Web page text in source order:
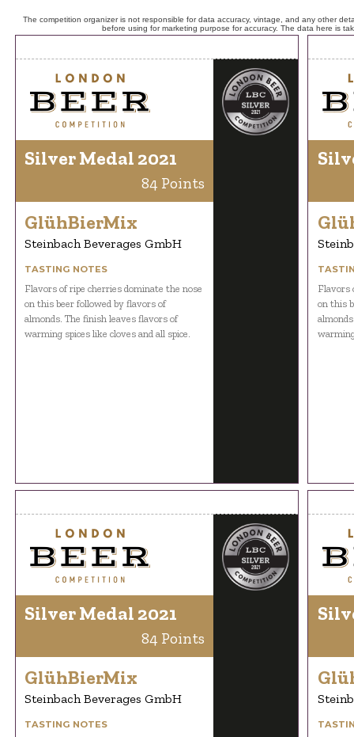
The competition organizer is not responsible for data accuracy, vintage, and any other
before using for marketing purpose for accuracy. The data here is
Silver Medal 2021
84 Points
GlühBierMix
Steinbach Beverages GmbH
TASTING NOTES
Flavors of ripe cherries dominate the nose
on this beer followed by flavors of
almonds. The finish leaves flavors of
warming spices like cloves and all spice.
Flavors
on this
Silver Medal 2021
84 Points
GlühBierMix
Steinbach Beverages GmbH
TASTING NOTES